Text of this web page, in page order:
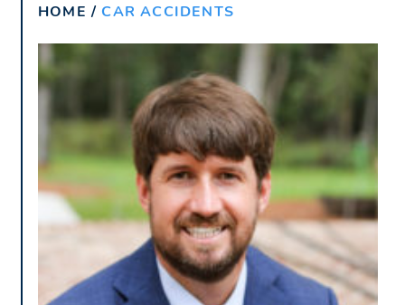
HOME /CAR ACCIDENTS